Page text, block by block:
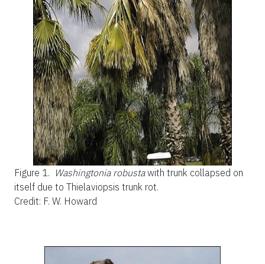
Figure 1. Washingtonia robustawith trunk collapsed on
itself due to Thielaviopsis trunk rot.
Credit: F. W. Howard